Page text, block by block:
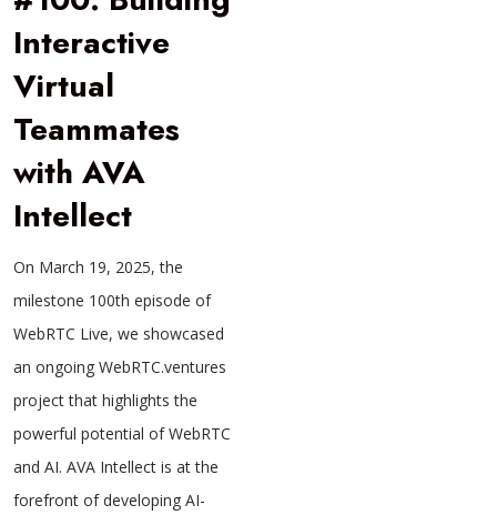
Interactive
Virtual
Teammates
with AVA
Intellect
On March 19, 2025, the
milestone 100th episode of
WebRTC Live, we showcased
an ongoing WebRTC.ventures
project that highlights the
powerful potential of WebRTC
and AI. AVA Intellect is at the
forefront of developing AI-